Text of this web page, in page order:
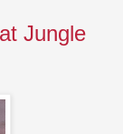
Jungle